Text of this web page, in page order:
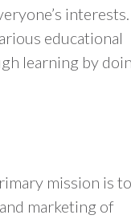
interests.
educational
learning by
mission is to
marketing of